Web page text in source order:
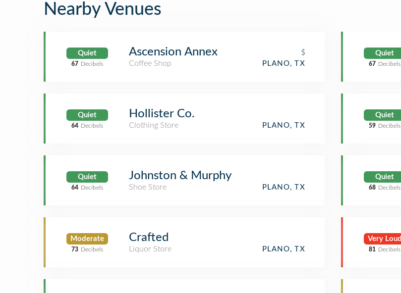
Nearby Venues
Quiet
67 Decibels
Ascension Annex
$
Coffee Shop
PLANO, TX
Quiet
64 Decibels
Hollister Co.
Clothing Store PLANO, TX
Quiet
64 Decibels
Johnston & Murphy
Shoe Store PLANO, TX
Moderate
73 Decibels
Crafted
Liquor Store PLANO, TX
Quiet
67 Decibels
Quiet
59 Decibels
Quiet
68 Decibels
Very Loud
81 Decibels